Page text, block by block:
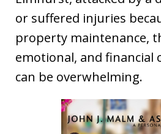
or suffered injuries
property maintenance,
emotional, and financial
can be overwhelming.